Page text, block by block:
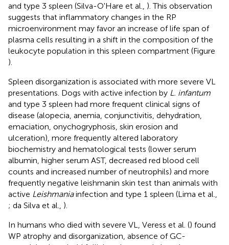
and type 3 spleen (Silva-O'Hare et al., ). This observation
suggests that inflammatory changes in the RP
microenvironment may favor an increase of life span of
plasma cells resulting in a shift in the composition of the
leukocyte population in this spleen compartment (Figure
).
Spleen disorganization is associated with more severe VL
presentations. Dogs with active infection by L. infantum
and type 3 spleen had more frequent clinical signs of
disease (alopecia, anemia, conjunctivitis, dehydration,
emaciation, onychogryphosis, skin erosion and
ulceration), more frequently altered laboratory
biochemistry and hematological tests (lower serum
albumin, higher serum AST, decreased red blood cell
counts and increased number of neutrophils) and more
frequently negative leishmanin skin test than animals with
active Leishmaniainfection and type 1 spleen (Lima et al.,
; da Silva et al., ).
In humans who died with severe VL, Veress et al. () found
WP atrophy and disorganization, absence of GC-